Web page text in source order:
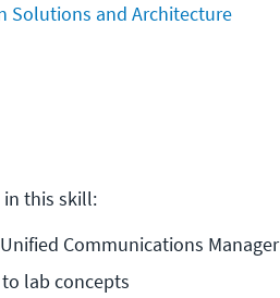
Solutions and Architecture
in this skill:
Communications Manager
lab concepts